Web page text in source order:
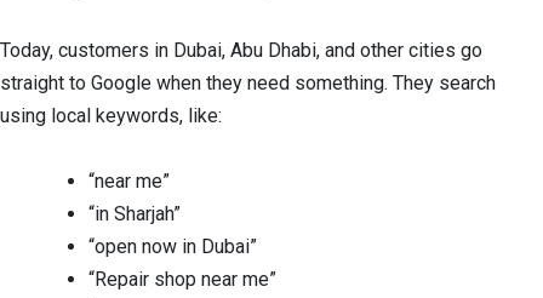
Today, customers in Dubai, Abu Dhabi, and other cities go
straight to Google when they need something. They search
using local keywords, like:
“near me”
“in Sharjah”
“open now in Dubai”
“Repair shop near me”